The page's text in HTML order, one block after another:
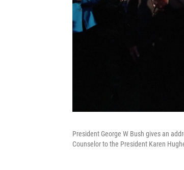
President George W Bush gives an
Counselor to the President Karen